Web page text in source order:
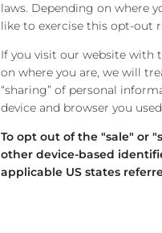
laws. Depending on where
like to exercise this opt-out
If you visit our website with
on where you are, we will
“sharing” of personal
device and browser you
To opt out of the "sale" or
other device-based
applicable US states